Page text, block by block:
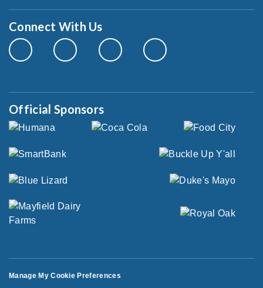
Connect With Us
Official Sponsors
Manage My Cookie Preferences